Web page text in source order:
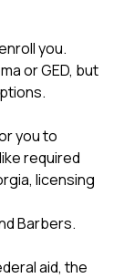
you.
or GED, but
you to
required
licensing
Barbers.
aid, the